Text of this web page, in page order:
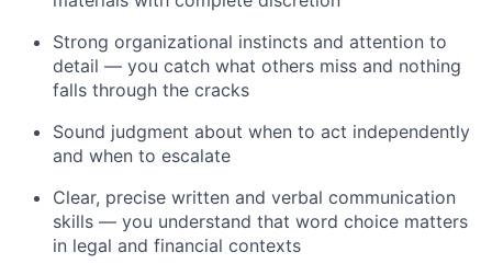
Strong organizational instincts and attention to
detail — you catch what others miss and nothing
falls through the cracks
Sound judgment about when to act independently
and when to escalate
Clear, precise written and verbal communication
skills — you understand that word choice matters
in legal and financial contexts